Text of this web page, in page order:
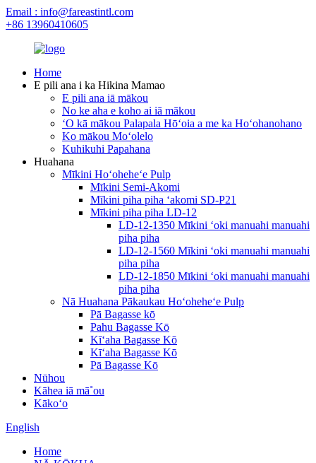
Email : info@fareastintl.com
+86 13960410605
Home
E pili ana i ka Hikina Mamao
E pili ana iā mākou
No ke aha e koho ai iā mākou
ʻO kā mākou Palapala Hōʻoia a me ka Hoʻohanohano
Ko mākou Moʻolelo
Kuhikuhi Papahana
Huahana
Mīkini Hoʻoheheʻe Pulp
Mīkini Semi-Akomi
Mīkini piha piha ʻakomi SD-P21
Mīkini piha piha LD-12
LD-12-1350 Mīkini ʻoki manuahi manuahi
piha piha
LD-12-1560 Mīkini ʻoki manuahi manuahi
piha piha
LD-12-1850 Mīkini ʻoki manuahi manuahi
piha piha
Nā Huahana Pākaukau Hoʻoheheʻe Pulp
Pā Bagasse kō
Pahu Bagasse Kō
Kīʻaha Bagasse Kō
Kīʻaha Bagasse Kō
Pā Bagasse Kō
Nūhou
Kāhea iā mā˚ou
Kākoʻo
English
Home